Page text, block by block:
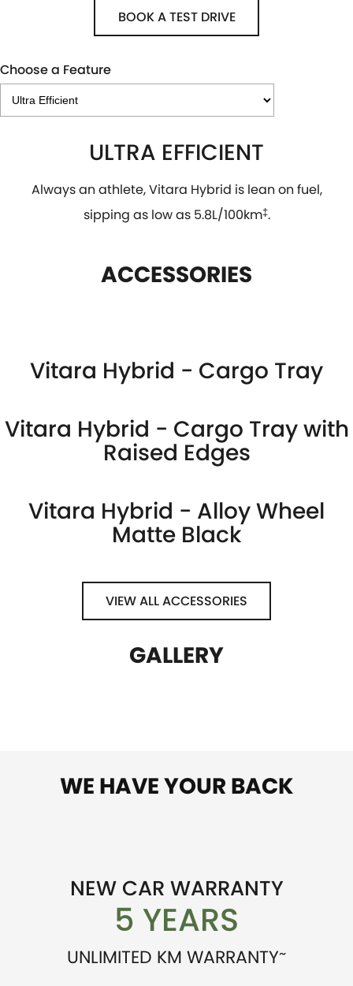
BOOK A TEST DRIVE
Choose a Feature
ULTRA EFFICIENT
Always an athlete, Vitara Hybrid is lean on fuel,
sipping as low as 5.8L/100km‡.
ACCESSORIES
Vitara Hybrid - Cargo Tray
Vitara Hybrid - Cargo Tray with
Raised Edges
Vitara Hybrid - Alloy Wheel
Matte Black
VIEW ALL ACCESSORIES
GALLERY
WE HAVE YOUR BACK
NEW CAR WARRANTY
5 YEARS
UNLIMITED KM WARRANTY~